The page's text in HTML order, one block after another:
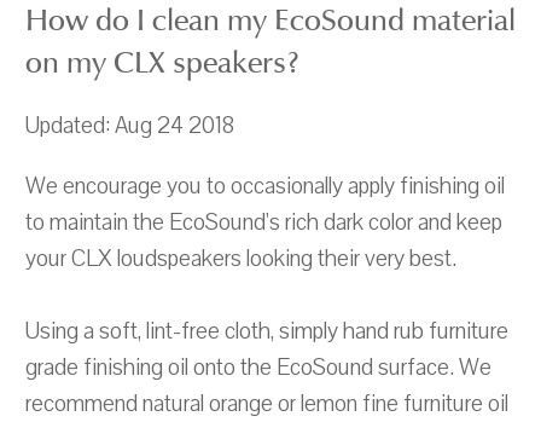
How do I clean my EcoSound material
on my CLX speakers?
Updated: Aug 24 2018
We encourage you to occasionally apply finishing oil
to maintain the EcoSound's rich dark color and keep
your CLX loudspeakers looking their very best.
Using a soft, lint-free cloth, simply hand rub furniture
grade finishing oil onto the EcoSound surface. We
recommend natural orange or lemon fine furniture oil